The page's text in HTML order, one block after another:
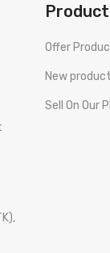
Product
Offer
New
Sell On Our